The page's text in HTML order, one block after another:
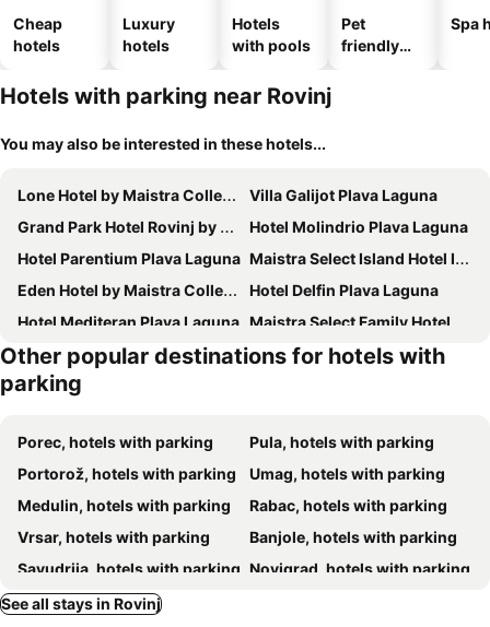
Cheap
hotels
Luxury
hotels
Hotels
with pools
Pet
friendly
Spa
Hotels with parking near Rovinj
You may also be interested in these hotels...
Lone Hotel by Maistra Collection
Villa Galijot Plava Laguna
Grand Park Hotel Rovinj by Maistra Collection
Hotel Molindrio Plava Laguna
Hotel Parentium Plava Laguna Maistra Select Island Hotel Istra
Eden Hotel by Maistra Collection
Hotel Delfin Plava Laguna
Hotel Mediteran Plava Laguna Maistra Select Family Hotel Amarin
BO Hotel Palazzo
Hotel Istra Plava Laguna
Hotel Materada Plava Laguna
Residence Rovinj&
Maistra Select Belvedere Resort
Maistra Select Pineta Hotel
Maistra Select All Suite Island Hotel Istra
Hotel Arupinum
Maistra Select Funtana All Inclusive Resort
Boutique Residence Arion
Adriatic Hotel by Maistra Collection
The Melegran
Hotel Zorna Plava Laguna
Boutique Hotel Paradiso
Other popular destinations for hotels with
parking
Porec, hotels with parking
Pula, hotels with parking
Portorož, hotels with parking
Umag, hotels with parking
Medulin, hotels with parking
Rabac, hotels with parking
Vrsar, hotels with parking
Banjole, hotels with parking
Savudrija, hotels with parking Novigrad, hotels with parking
Ližnjan, hotels with parking
See all stays in Rovinj